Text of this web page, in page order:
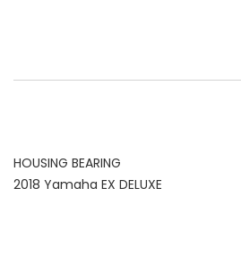
HOUSING BEARING
2018 Yamaha EX DELUXE